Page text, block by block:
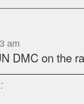
am
DMC on the